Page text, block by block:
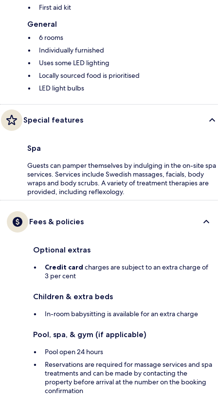
First aid kit
General
6 rooms
Individually furnished
Uses some LED lighting
Locally sourced food is prioritised
LED light bulbs
Special features
Spa
Guests can pamper themselves by indulging in the on-site spa
services. Services include Swedish massages, facials, body
wraps and body scrubs. A variety of treatment therapies are
provided, including reflexology.
Fees & policies
Optional extras
Credit card charges are subject to an extra charge of
3 per cent
Children & extra beds
In-room babysitting is available for an extra charge
Pool, spa, & gym (if applicable)
Pool open 24 hours
Reservations are required for massage services and spa
treatments and can be made by contacting the
property before arrival at the number on the booking
confirmation